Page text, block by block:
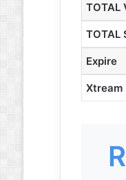
TOTAL
TOTAL
Expire
Xtream